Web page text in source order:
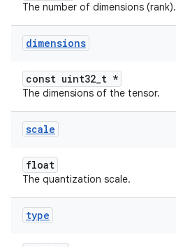
The number of dimensions (rank).
dimensions
const uint32_t *
The dimensions of the tensor.
scale
float
The quantization scale.
type